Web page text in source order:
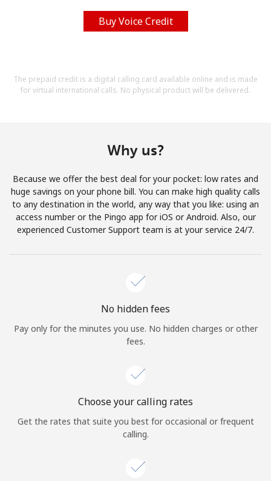
Buy Voice Credit
The prepaid credit is a digital calling card available online and is made
for virtual international calls. No physical product will be delivered.
Why us?
Because we offer the best deal for your pocket: low rates and
huge savings on your phone bill. You can make high quality calls
to any destination in the world, any way that you like: using an
access number or the Pingo app for iOS or Android. Also, our
experienced Customer Support team is at your service 24/7.
No hidden fees
Pay only for the minutes you use. No hidden charges or other
fees.
Choose your calling rates
Get the rates that suite you best for occasional or frequent
calling.